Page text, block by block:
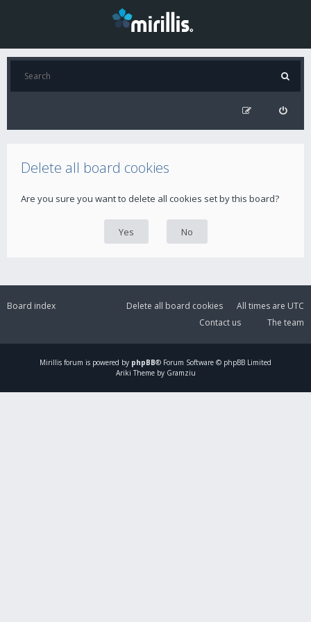
Delete all board cookies
Are you sure you want to delete all cookies set by this board?
Board index All times are UTC
Delete all board cookies
The team
Contact us
Mirillis forum is powered by phpBB® Forum Software © phpBB Limited
Ariki Theme by Gramziu